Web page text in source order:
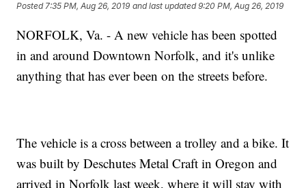
Posted7:35 PM, Aug 26, 2019 and last updated 9:20 PM, Aug 26, 2019
NORFOLK, Va. - A new vehicle has been spotted
in and around Downtown Norfolk, and it's unlike
anything that has ever been on the streets before.
The vehicle is a cross between a trolley and a bike. It
was built by Deschutes Metal Craft in Oregon and
arrived in Norfolk last week, where it will stay with